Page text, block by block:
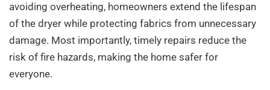
avoiding overheating, homeowners extend the lifespan
of the dryer while protecting fabrics from unnecessary
damage. Most importantly, timely repairs reduce the
risk of fire hazards, making the home safer for
everyone.